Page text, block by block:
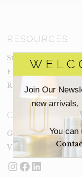
Join Our
new arrivals,
You can
RESOURCES
Staging Insights
Frequently Asked
Rental Terms
CONNECT
Get In Touch
Visit Lux
Instagram
Facebook
LinkedIn